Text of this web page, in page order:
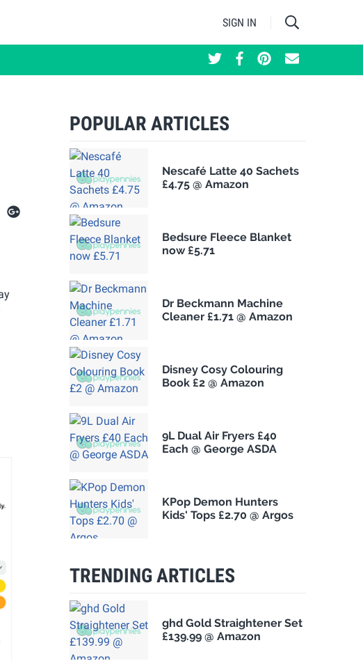
SIGN IN
POPULAR ARTICLES
Nescafé Latte 40 Sachets
£4.75 @ Amazon
Bedsure Fleece Blanket
now £5.71
Dr Beckmann Machine
Cleaner £1.71 @ Amazon
Disney Cosy Colouring
Book £2 @ Amazon
9L Dual Air Fryers £40
Each @ George ASDA
KPop Demon Hunters
Kids' Tops £2.70 @ Argos
TRENDING ARTICLES
ghd Gold Straightener Set
£139.99 @ Amazon